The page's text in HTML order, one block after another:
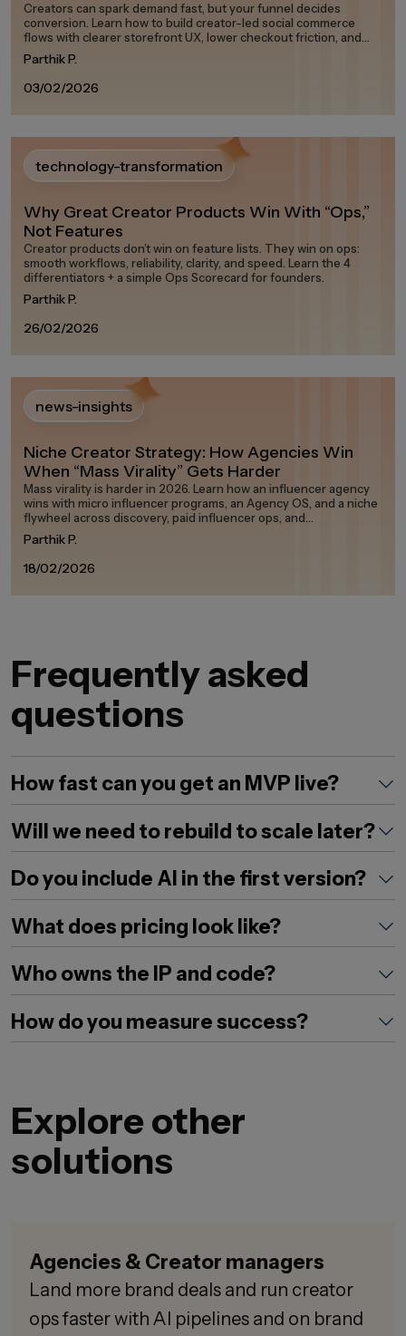
Creators can spark demand fast, but your funnel decides
conversion. Learn how to build creator-led social commerce
flows with clearer storefront UX, lower checkout friction, and
measurable attribution.
Parthik P.
03/02/2026
technology-transformation
Why Great Creator Products Win With “Ops,”
Not Features
Creator products don’t win on feature lists. They win on ops:
smooth workflows, reliability, clarity, and speed. Learn the 4
differentiators + a simple Ops Scorecard for founders.
Parthik P.
26/02/2026
news-insights
Niche Creator Strategy: How Agencies Win
When “Mass Virality” Gets Harder
Mass virality is harder in 2026. Learn how an influencer agency
wins with micro influencer programs, an Agency OS, and a niche
flywheel across discovery, paid influencer ops, and
measurement on any influencer marketing platform in the
creator economy.
Parthik P.
18/02/2026
Frequently asked
questions
How fast can you get an MVP live?
Will we need to rebuild to scale later?
Do you include AI in the first version?
What does pricing look like?
Who owns the IP and code?
How do you measure success?
Explore other
solutions
Agencies & Creator managers
Land more brand deals and run creator
ops faster with AI pipelines and on brand